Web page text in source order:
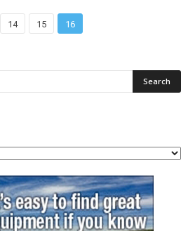
14 15 16